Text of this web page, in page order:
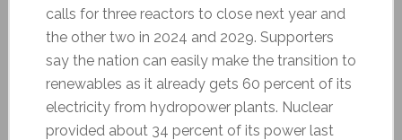
calls for three reactors to close next year and
the other two in 2024 and 2029. Supporters
say the nation can easily make the transition to
renewables as it already gets 60 percent of its
electricity from hydropower plants. Nuclear
provided about 34 percent of its power last